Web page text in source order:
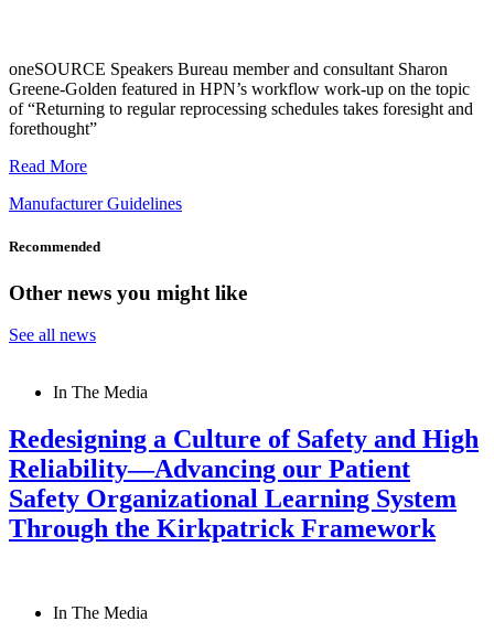
oneSOURCE Speakers Bureau member and consultant Sharon
Greene-Golden featured in HPN’s workflow work-up on the topic
of “Returning to regular reprocessing schedules takes foresight and
forethought”
Read More
Manufacturer Guidelines
Recommended
Other news you might like
See all news
In The Media
Redesigning a Culture of Safety and High
Reliability—Advancing our Patient
Safety Organizational Learning System
Through the Kirkpatrick Framework
In The Media